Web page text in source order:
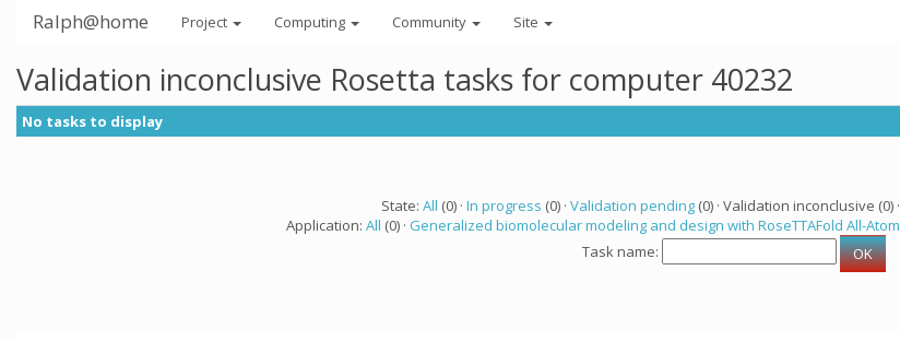
Ralph@home Project Computing Community Site
Validation inconclusive Rosetta tasks for computer 40232
No tasks to display
State: All (0) · In progress (0) · Validation pending(0) · Validation inconclusive (0) ·
Application: All (0) · Generalized biomolecular modeling and design with RoseTTAFold All-Atom
Task name: